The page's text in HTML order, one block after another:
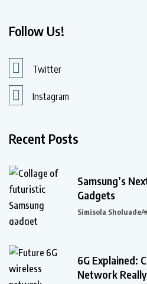
Follow Us!
Twitter
Instagram
Recent Posts
Samsung’s
Gadgets
Simisola Sholuade
6G Explained:
Network Really